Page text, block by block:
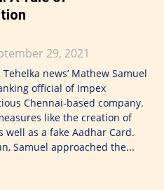
29, 2021
official of Impex
Chennai-based company.
like the creation of
well as a fake Aadhar Card.
Samuel approached the...